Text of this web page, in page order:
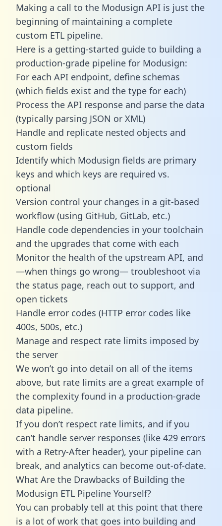
Making a call to the Modusign API is just the
beginning of maintaining a complete
custom ETL pipeline.
Here is a getting-started guide to building a
production-grade pipeline for Modusign:
For each API endpoint, define schemas
(which fields exist and the type for each)
Process the API response and parse the data
(typically parsing JSON or XML)
Handle and replicate nested objects and
custom fields
Identify which Modusign fields are primary
keys and which keys are required vs.
optional
Version control your changes in a git-based
workflow (using GitHub, GitLab, etc.)
Handle code dependencies in your toolchain
and the upgrades that come with each
Monitor the health of the upstream API, and
—when things go wrong— troubleshoot via
the status page, reach out to support, and
open tickets
Handle error codes (HTTP error codes like
400s, 500s, etc.)
Manage and respect rate limits imposed by
the server
We won’t go into detail on all of the items
above, but rate limits are a great example of
the complexity found in a production-grade
data pipeline.
If you don’t respect rate limits, and if you
can’t handle server responses (like 429 errors
with a Retry-After header), your pipeline can
break, and analytics can become out-of-date.
What Are the Drawbacks of Building the
Modusign ETL Pipeline Yourself?
You can probably tell at this point that there
is a lot of work that goes into building and